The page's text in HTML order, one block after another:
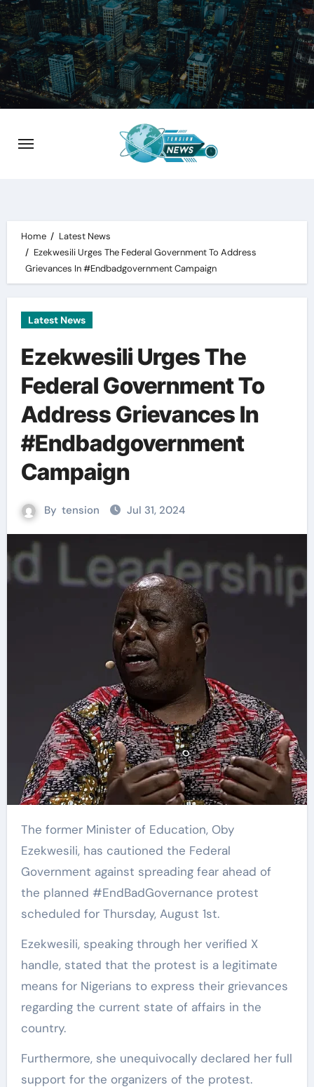
Skip
to
content
Home
Latest News
Ezekwesili Urges The Federal Government To Address
Grievances In #Endbadgovernment Campaign
Latest News
Ezekwesili Urges The
Federal Government To
Address Grievances In
#Endbadgovernment
Campaign
By tension Jul 31, 2024
The former Minister of Education, Oby
Ezekwesili, has cautioned the Federal
Government against spreading fear ahead of
the planned #EndBadGovernance protest
scheduled for Thursday, August 1st.
Ezekwesili, speaking through her verified X
handle, stated that the protest is a legitimate
means for Nigerians to express their grievances
regarding the current state of affairs in the
country.
Furthermore, she unequivocally declared her full
support for the organizers of the protest.